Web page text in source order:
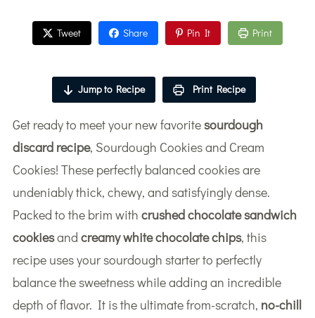
Tweet Share Pin It Print
Jump to Recipe Print Recipe
Get ready to meet your new favoritesourdough
discard recipe, Sourdough Cookies and Cream
Cookies! These perfectly balanced cookies are
undeniably thick, chewy, and satisfyingly dense.
Packed to the brim with crushed chocolate sandwich
cookiesand creamy white chocolate chips, this
recipe uses your sourdough starter to perfectly
balance the sweetness while adding an incredible
depth of flavor. It is the ultimate from-scratch, no-chill